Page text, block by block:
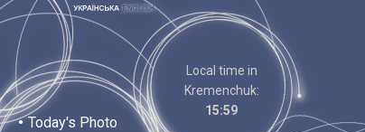
• Today's Photo
Local time in
Kremenchuk:
15:59